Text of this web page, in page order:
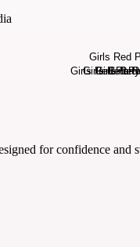
for confidence and